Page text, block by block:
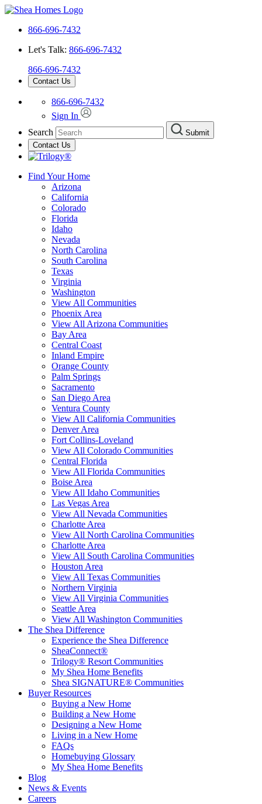
866-696-7432
Let's Talk: 866-696-7432
866-696-7432
Contact Us
866-696-7432
Sign In
Search
Submit
Contact Us
Find Your Home
Arizona
California
Colorado
Florida
Idaho
Nevada
North Carolina
South Carolina
Texas
Virginia
Washington
View All Communities
Phoenix Area
View All Arizona Communities
Bay Area
Central Coast
Inland Empire
Orange County
Palm Springs
Sacramento
San Diego Area
Ventura County
View All California Communities
Denver Area
Fort Collins-Loveland
View All Colorado Communities
Central Florida
View All Florida Communities
Boise Area
View All Idaho Communities
Las Vegas Area
View All Nevada Communities
Charlotte Area
View All North Carolina Communities
Charlotte Area
View All South Carolina Communities
Houston Area
View All Texas Communities
Northern Virginia
View All Virginia Communities
Seattle Area
View All Washington Communities
The Shea Difference
Experience the Shea Difference
SheaConnect®
Trilogy® Resort Communities
My Shea Home Benefits
Shea SIGNATURE® Communities
Buyer Resources
Buying a New Home
Building a New Home
Designing a New Home
Living in a New Home
FAQs
Homebuying Glossary
My Shea Home Benefits
Blog
News & Events
Careers